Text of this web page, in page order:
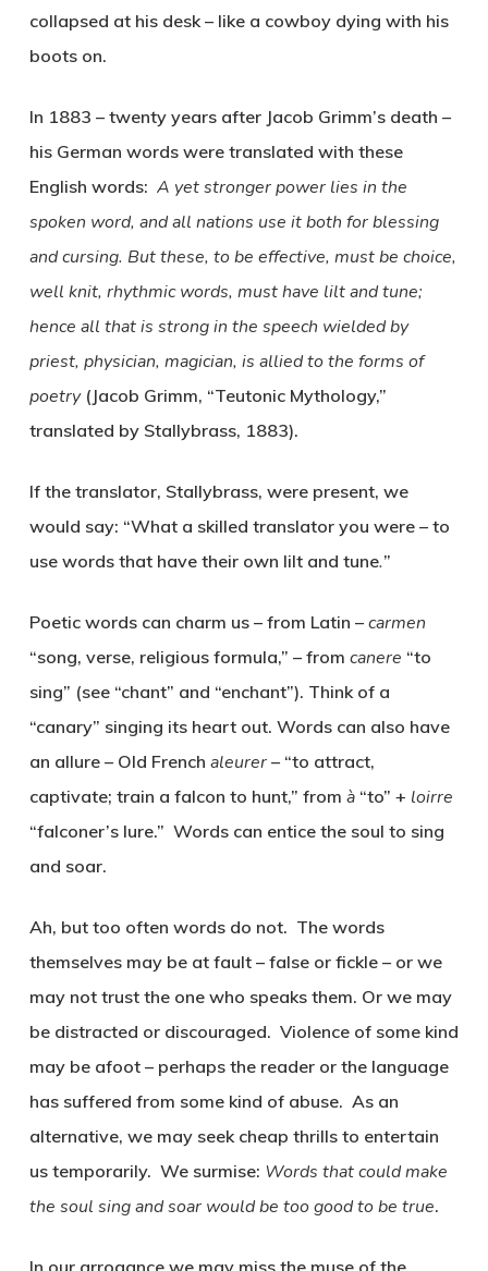
collapsed at his desk – like a cowboy dying with his
boots on.
In 1883 – twenty years after Jacob Grimm’s death –
his German words were translated with these
English words: A yet stronger power lies in the
spoken word, and all nations use it both for blessing
and cursing. But these, to be effective, must be choice,
well knit, rhythmic words, must have lilt and tune;
hence all that is strong in the speech wielded by
priest, physician, magician, is allied to the forms of
poetry(Jacob Grimm, “Teutonic Mythology,”
translated by Stallybrass, 1883).
If the translator, Stallybrass, were present, we
would say: “What a skilled translator you were – to
use words that have their own lilt and tune.”
Poetic words can charm us – from Latin – carmen
“song, verse, religious formula,” – from canere “to
sing” (see “chant” and “enchant”). Think of a
“canary” singing its heart out. Words can also have
an allure– Old French aleurer– “to attract,
captivate; train a falcon to hunt,” from à“to” + loirre
“falconer’s lure.” Words can entice the soul to sing
and soar.
Ah, but too often words do not. The words
themselves may be at fault – false or fickle – or we
may not trust the one who speaks them. Or we may
be distracted or discouraged. Violence of some kind
may be afoot – perhaps the reader or the language
has suffered from some kind of abuse. As an
alternative, we may seek cheap thrills to entertain
us temporarily. We surmise: Words that could make
the soul sing and soar would be too good to be true.
In our arrogance we may miss the muse of the